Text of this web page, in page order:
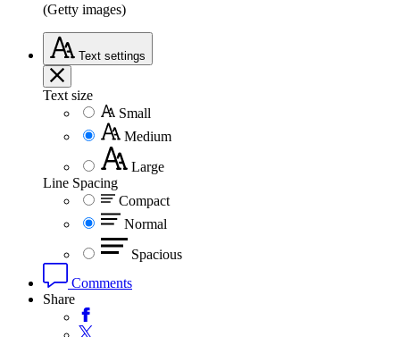
(Getty images)
Text settings
Text size
Small
Medium
Large
Line Spacing
Compact
Normal
Spacious
Comments
Share